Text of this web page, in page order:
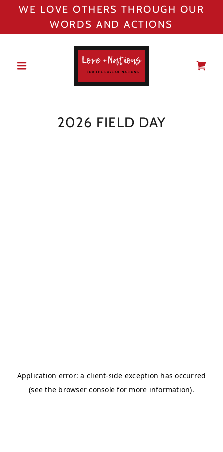
WE LOVE OTHERS THROUGH OUR
WORDS AND ACTIONS
2026 FIELD DAY